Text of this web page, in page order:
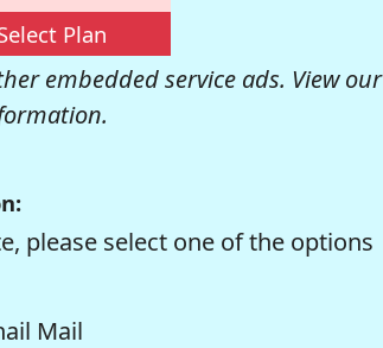
Plan
embedded service ads. View our
please select one of the options
Mail